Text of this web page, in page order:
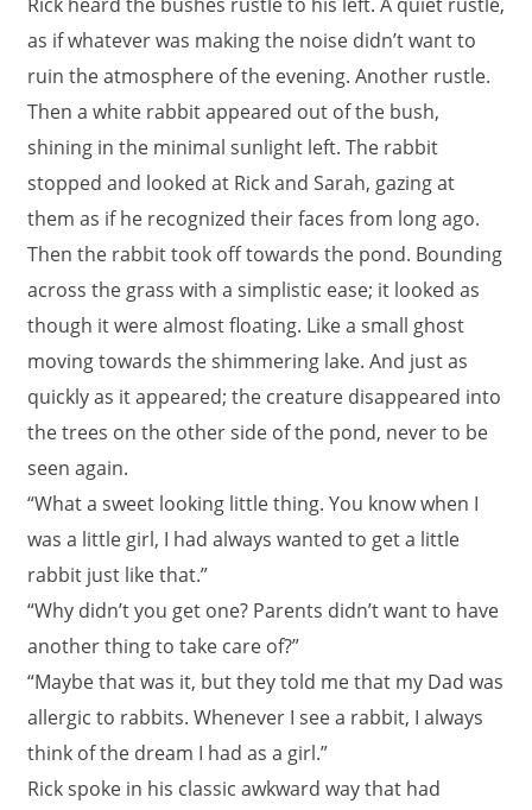
as if whatever was making the noise didn’t want to
ruin the atmosphere of the evening. Another rustle.
Then a white rabbit appeared out of the bush,
shining in the minimal sunlight left. The rabbit
stopped and looked at Rick and Sarah, gazing at
them as if he recognized their faces from long ago.
Then the rabbit took off towards the pond. Bounding
across the grass with a simplistic ease; it looked as
though it were almost floating. Like a small ghost
moving towards the shimmering lake. And just as
quickly as it appeared; the creature disappeared into
the trees on the other side of the pond, never to be
seen again.
“What a sweet looking little thing. You know when I
was a little girl, I had always wanted to get a little
rabbit just like that.”
“Why didn’t you get one? Parents didn’t want to have
another thing to take care of?”
“Maybe that was it, but they told me that my Dad was
allergic to rabbits. Whenever I see a rabbit, I always
think of the dream I had as a girl.”
Rick spoke in his classic awkward way that had